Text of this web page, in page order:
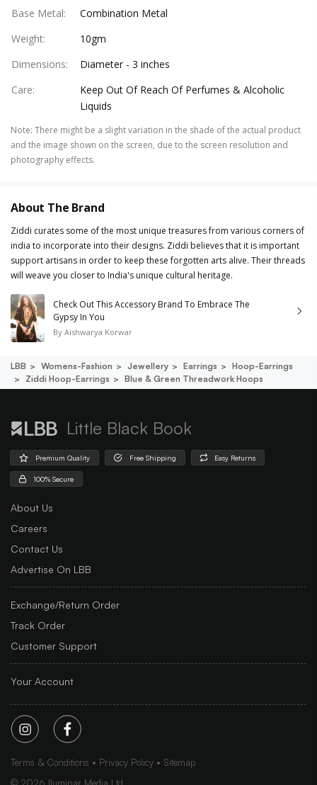
Base Metal:
Combination Metal
Weight:
10gm
Dimensions:
Diameter - 3 inches
Care:
Keep Out Of Reach Of Perfumes & Alcoholic
Liquids
Note: There might be a slight variation in the shade of the actual product
and the image shown on the screen, due to the screen resolution and
photography effects.
About The Brand
Ziddi curates some of the most unique treasures from various corners of
india to incorporate into their designs. Ziddi believes that it is important
support artisans in order to keep these forgotten arts alive. Their threads
will weave you closer to India's unique cultural heritage.
Check Out This Accessory Brand To Embrace The
Gypsy In You
By Aishwarya Korwar
LBB Womens-Fashion Jewellery Earrings
Hoop-Earrings
Ziddi Hoop-Earrings
Blue & Green Threadwork Hoops
Little Black Book
Premium Quality Free Shipping Easy Returns
100% Secure
About Us
Careers
Contact Us
Advertise On LBB
Exchange/Return Order
Track Order
Customer Support
Your Account
Terms & Conditions Privacy Policy
Sitemap